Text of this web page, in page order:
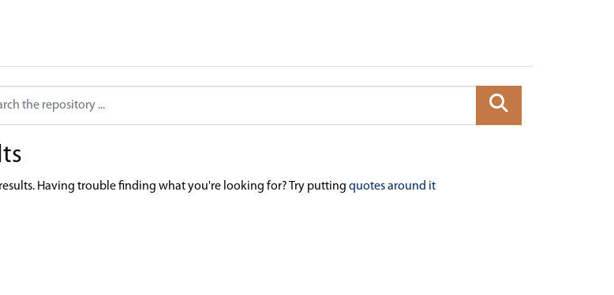
Having trouble finding what you're looking for? Try putting quotes around it